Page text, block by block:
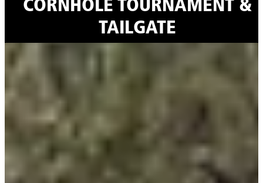
CORNHOLE TOURNAMENT &
TAILGATE